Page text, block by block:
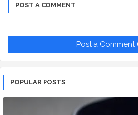
POST A COMMENT
Post a Comment
POPULAR POSTS